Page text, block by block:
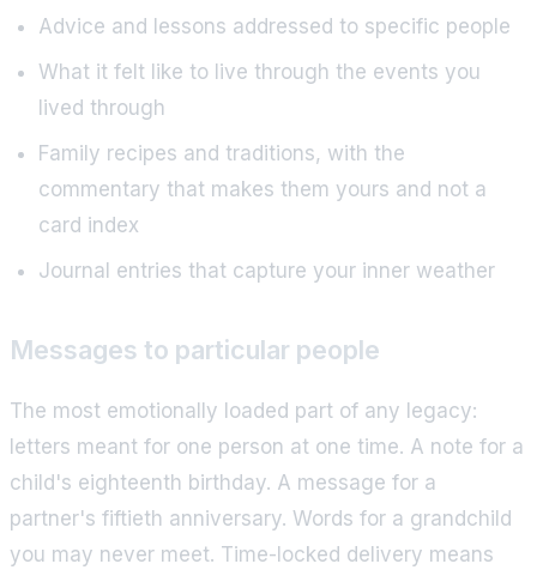
Advice and lessons addressed to specific people
What it felt like to live through the events you
lived through
Family recipes and traditions, with the
commentary that makes them yours and not a
card index
Journal entries that capture your inner weather
Messages to particular people
The most emotionally loaded part of any legacy:
letters meant for one person at one time. A note for a
child's eighteenth birthday. A message for a
partner's fiftieth anniversary. Words for a grandchild
you may never meet. Time-locked delivery means